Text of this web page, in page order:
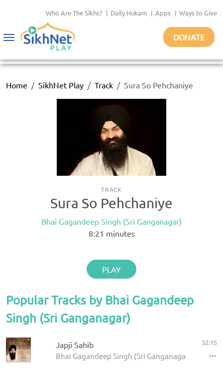
Who Are The Sikhs? | Daily Hukam | Apps | Ways to Give
Toggle
DONATE
Home SikhNet Play Track Sura So Pehchaniye
TRACK
Sura So Pehchaniye
Bhai Gagandeep Singh (Sri Ganganagar)
8:21 minutes
PLAY
Popular Tracks by Bhai Gagandeep
Singh (Sri Ganganagar)
Japji Sahib
Bhai Gagandeep Singh (Sri Ganganagar) - Panj
32:15